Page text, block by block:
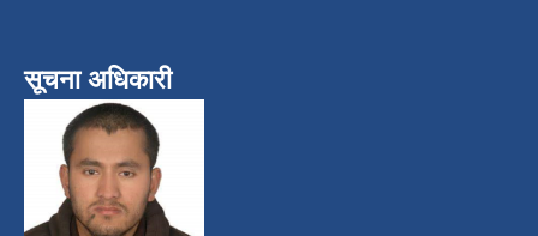
सूचना अधिकारी